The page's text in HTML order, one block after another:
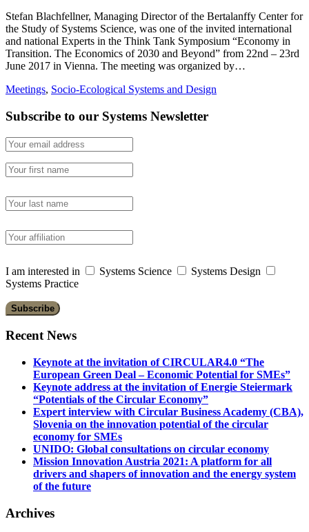
Stefan Blachfellner, Managing Director of the Bertalanffy Center for
the Study of Systems Science, was one of the invited international
and national Experts in the Think Tank Symposium “Economy in
Transition. The Economics of 2030 and Beyond” from 22nd – 23rd
June 2017 in Vienna. The meeting was organized by…
Meetings, Socio-Ecological Systems and Design
Subscribe to our Systems Newsletter
I am interested in Systems Science
Systems Design
Systems Practice
Recent News
Keynote at the invitation of CIRCULAR4.0 “The
European Green Deal – Economic Potential for SMEs”
Keynote address at the invitation of Energie Steiermark
“Potentials of the Circular Economy”
Expert interview with Circular Business Academy (CBA),
Slovenia on the innovation potential of the circular
economy for SMEs
UNIDO: Global consultations on circular economy
Mission Innovation Austria 2021: A platform for all
drivers and shapers of innovation and the energy system
of the future
Archives